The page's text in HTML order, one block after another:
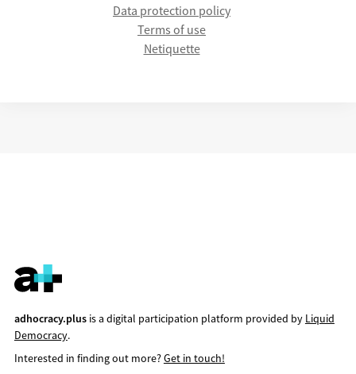
Data protection policy
Terms of use
Netiquette
adhocracy.plusis a digital participation platform provided by Liquid
Democracy.
Interested in finding out more?Get in touch!